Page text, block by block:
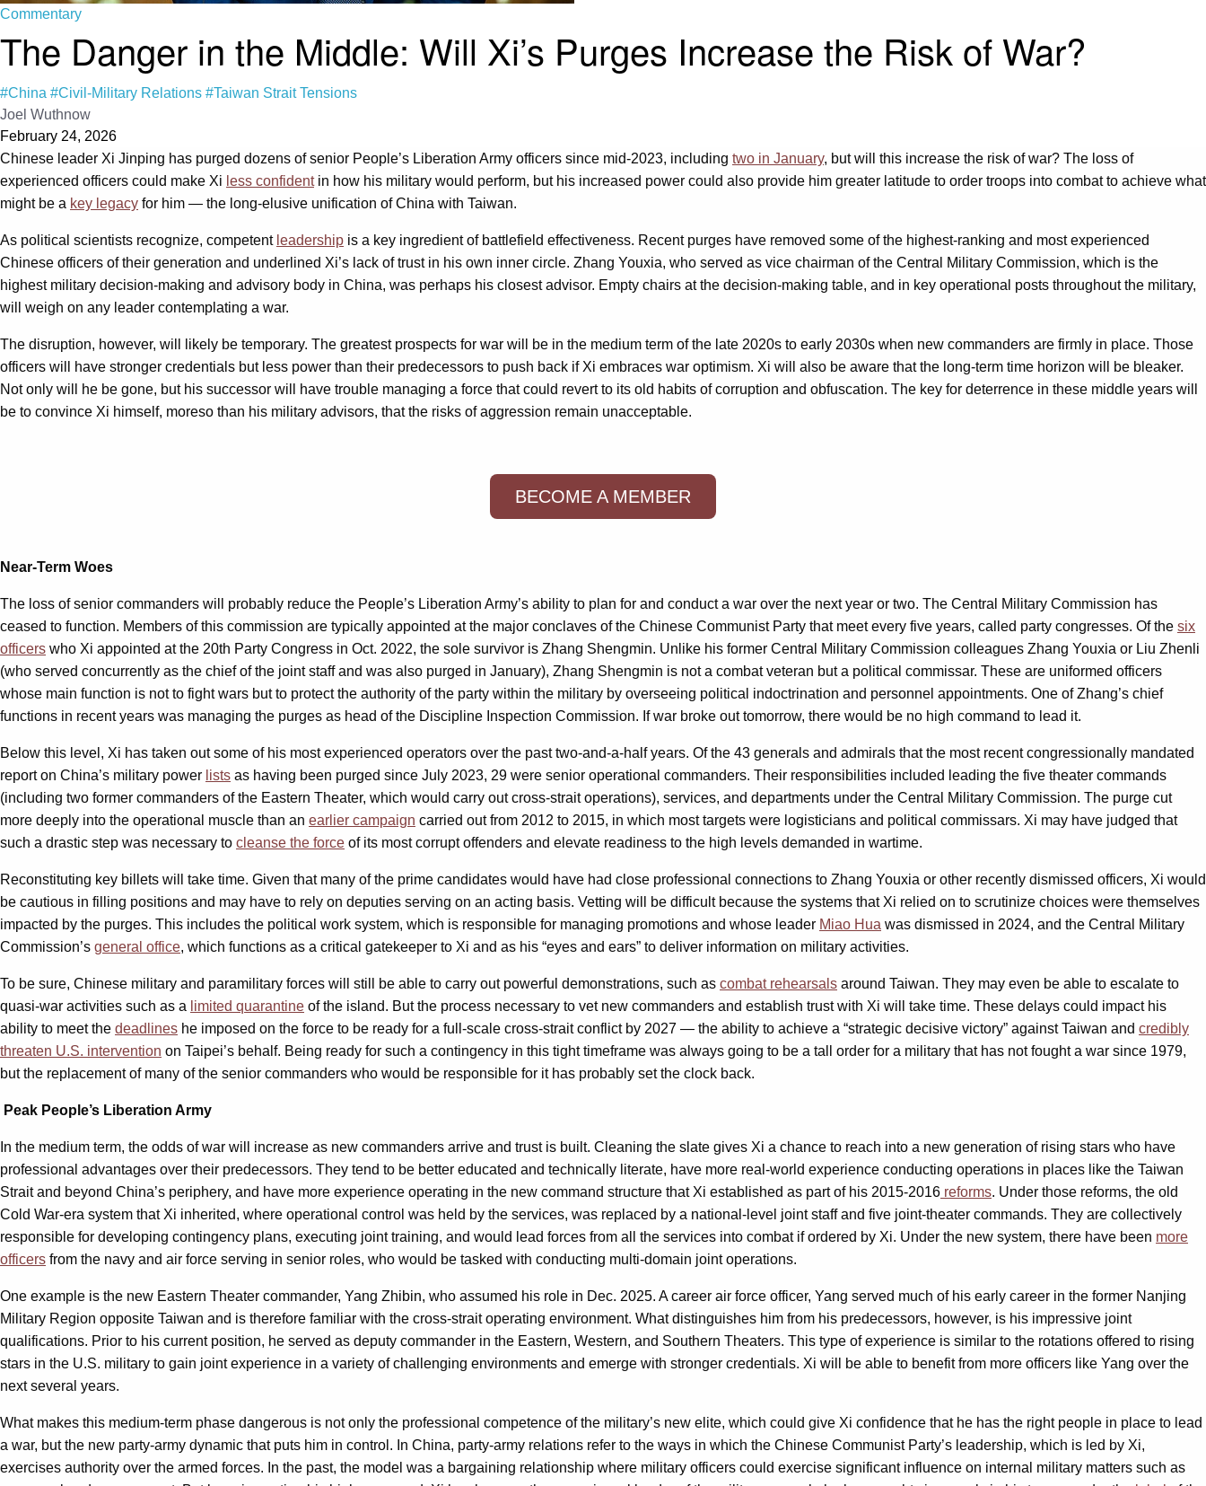
Commentary
The Danger in the Middle: Will Xi’s Purges Increase the Risk of War?
#China #Civil-Military Relations #Taiwan Strait Tensions
Joel Wuthnow
February 24, 2026
Chinese leader Xi Jinping has purged dozens of senior People’s Liberation Army officers since mid-2023, including two in January, but will this increase the risk of war? The loss of
experienced officers could make Xi less confidentin how his military would perform, but his increased power could also provide him greater latitude to order troops into combat to achieve what
might be a key legacy for him — the long-elusive unification of China with Taiwan.
As political scientists recognize, competent leadership is a key ingredient of battlefield effectiveness. Recent purges have removed some of the highest-ranking and most experienced
Chinese officers of their generation and underlined Xi’s lack of trust in his own inner circle. Zhang Youxia, who served as vice chairman of the Central Military Commission, which is the
highest military decision-making and advisory body in China, was perhaps his closest advisor. Empty chairs at the decision-making table, and in key operational posts throughout the military,
will weigh on any leader contemplating a war.
The disruption, however, will likely be temporary. The greatest prospects for war will be in the medium term of the late 2020s to early 2030s when new commanders are firmly in place. Those
officers will have stronger credentials but less power than their predecessors to push back if Xi embraces war optimism. Xi will also be aware that the long-term time horizon will be bleaker.
Not only will he be gone, but his successor will have trouble managing a force that could revert to its old habits of corruption and obfuscation. The key for deterrence in these middle years will
be to convince Xi himself, moreso than his military advisors, that the risks of aggression remain unacceptable.
BECOME A MEMBER
Near-Term Woes
The loss of senior commanders will probably reduce the People’s Liberation Army’s ability to plan for and conduct a war over the next year or two. The Central Military Commission has
ceased to function. Members of this commission are typically appointed at the major conclaves of the Chinese Communist Party that meet every five years, called party congresses. Of the six
officers who Xi appointed at the 20th Party Congress in Oct. 2022, the sole survivor is Zhang Shengmin. Unlike his former Central Military Commission colleagues Zhang Youxia or Liu Zhenli
(who served concurrently as the chief of the joint staff and was also purged in January), Zhang Shengmin is not a combat veteran but a political commissar. These are uniformed officers
whose main function is not to fight wars but to protect the authority of the party within the military by overseeing political indoctrination and personnel appointments. One of Zhang’s chief
functions in recent years was managing the purges as head of the Discipline Inspection Commission. If war broke out tomorrow, there would be no high command to lead it.
Below this level, Xi has taken out some of his most experienced operators over the past two-and-a-half years. Of the 43 generals and admirals that the most recent congressionally mandated
report on China’s military power lists as having been purged since July 2023, 29 were senior operational commanders. Their responsibilities included leading the five theater commands
(including two former commanders of the Eastern Theater, which would carry out cross-strait operations), services, and departments under the Central Military Commission. The purge cut
more deeply into the operational muscle than an earlier campaign carried out from 2012 to 2015, in which most targets were logisticians and political commissars. Xi may have judged that
such a drastic step was necessary to cleanse the force of its most corrupt offenders and elevate readiness to the high levels demanded in wartime.
Reconstituting key billets will take time. Given that many of the prime candidates would have had close professional connections to Zhang Youxia or other recently dismissed officers, Xi would
be cautious in filling positions and may have to rely on deputies serving on an acting basis. Vetting will be difficult because the systems that Xi relied on to scrutinize choices were themselves
impacted by the purges. This includes the political work system, which is responsible for managing promotions and whose leader Miao Hua was dismissed in 2024, and the Central Military
Commission’s general office, which functions as a critical gatekeeper to Xi and as his “eyes and ears” to deliver information on military activities.
To be sure, Chinese military and paramilitary forces will still be able to carry out powerful demonstrations, such as combat rehearsals around Taiwan. They may even be able to escalate to
quasi-war activities such as a limited quarantine of the island. But the process necessary to vet new commanders and establish trust with Xi will take time. These delays could impact his
ability to meet the deadlines he imposed on the force to be ready for a full-scale cross-strait conflict by 2027 — the ability to achieve a “strategic decisive victory” against Taiwan and credibly
threaten U.S. intervention on Taipei’s behalf. Being ready for such a contingency in this tight timeframe was always going to be a tall order for a military that has not fought a war since 1979,
but the replacement of many of the senior commanders who would be responsible for it has probably set the clock back.
Peak People’s Liberation Army
In the medium term, the odds of war will increase as new commanders arrive and trust is built. Cleaning the slate gives Xi a chance to reach into a new generation of rising stars who have
professional advantages over their predecessors. They tend to be better educated and technically literate, have more real-world experience conducting operations in places like the Taiwan
Strait and beyond China’s periphery, and have more experience operating in the new command structure that Xi established as part of his 2015-2016 reforms. Under those reforms, the old
Cold War-era system that Xi inherited, where operational control was held by the services, was replaced by a national-level joint staff and five joint-theater commands. They are collectively
responsible for developing contingency plans, executing joint training, and would lead forces from all the services into combat if ordered by Xi. Under the new system, there have been more
officers from the navy and air force serving in senior roles, who would be tasked with conducting multi-domain joint operations.
One example is the new Eastern Theater commander, Yang Zhibin, who assumed his role in Dec. 2025. A career air force officer, Yang served much of his early career in the former Nanjing
Military Region opposite Taiwan and is therefore familiar with the cross-strait operating environment. What distinguishes him from his predecessors, however, is his impressive joint
qualifications. Prior to his current position, he served as deputy commander in the Eastern, Western, and Southern Theaters. This type of experience is similar to the rotations offered to rising
stars in the U.S. military to gain joint experience in a variety of challenging environments and emerge with stronger credentials. Xi will be able to benefit from more officers like Yang over the
next several years.
What makes this medium-term phase dangerous is not only the professional competence of the military’s new elite, which could give Xi confidence that he has the right people in place to lead
a war, but the new party-army dynamic that puts him in control. In China, party-army relations refer to the ways in which the Chinese Communist Party’s leadership, which is led by Xi,
exercises authority over the armed forces. In the past, the model was a bargaining relationship where military officers could exercise significant influence on internal military matters such as